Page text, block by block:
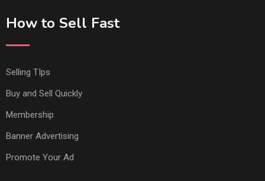
How to Sell Fast
Selling TIps
Buy and Sell Quickly
Membership
Banner Advertising
Promote Your Ad